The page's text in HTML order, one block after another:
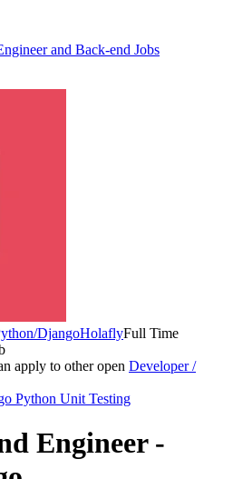
and Back-end Jobs
DjangoHolaflyFull Time
apply to other open Developer /
Python Unit Testing
Engineer -